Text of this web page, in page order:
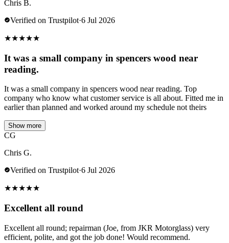
Chris B.
Verified on Trustpilot·6 Jul 2026
★★★★★
It was a small company in spencers wood near
reading.
It was a small company in spencers wood near reading. Top
company who know what customer service is all about. Fitted me in
earlier than planned and worked around my schedule not theirs
Show more
CG
Chris G.
Verified on Trustpilot·6 Jul 2026
★★★★★
Excellent all round
Excellent all round; repairman (Joe, from JKR Motorglass) very
efficient, polite, and got the job done! Would recommend.